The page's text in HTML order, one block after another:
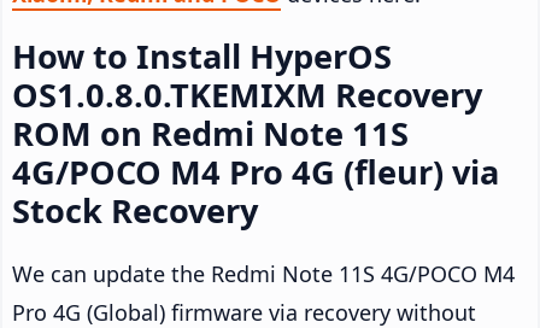
How to Install HyperOS
OS1.0.8.0.TKEMIXM Recovery
ROM on Redmi Note 11S
4G/POCO M4 Pro 4G (fleur) via
Stock Recovery
We can update the Redmi Note 11S 4G/POCO M4
Pro 4G (Global) firmware via recovery without